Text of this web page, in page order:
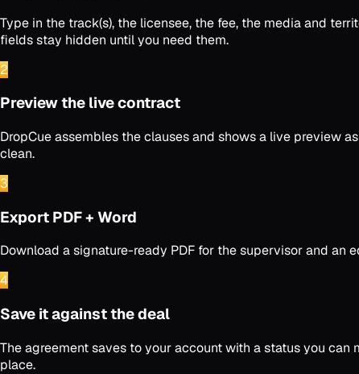
Type in the track(s), the licensee, the fee, the media and
fields stay hidden until you need them.
2
Preview the live contract
DropCue assembles the clauses and shows a live preview
clean.
3
Export PDF + Word
Download a signature-ready PDF for the supervisor and an
4
Save it against the deal
The agreement saves to your account with a status you
place.